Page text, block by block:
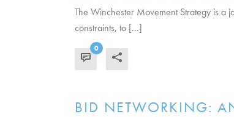
The Winchester Movement Strategy is a
constraints, to [...]
0
BID NETWORKING: